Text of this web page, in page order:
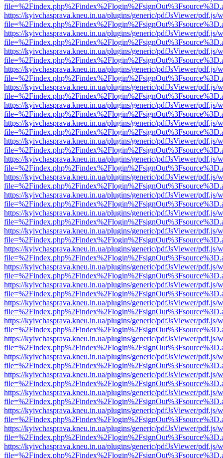
https://kyivchasprava.kneu.in.ua/plugins/generic/pdfJsViewer/pdf.js/
https://kyivchasprava.kneu.in.ua/plugins/generic/pdfJsViewer/pdf.js/
https://kyivchasprava.kneu.in.ua/plugins/generic/pdfJsViewer/pdf.js/
https://kyivchasprava.kneu.in.ua/plugins/generic/pdfJsViewer/pdf.js/
https://kyivchasprava.kneu.in.ua/plugins/generic/pdfJsViewer/pdf.js/
https://kyivchasprava.kneu.in.ua/plugins/generic/pdfJsViewer/pdf.js/
https://kyivchasprava.kneu.in.ua/plugins/generic/pdfJsViewer/pdf.js/
https://kyivchasprava.kneu.in.ua/plugins/generic/pdfJsViewer/pdf.js/
https://kyivchasprava.kneu.in.ua/plugins/generic/pdfJsViewer/pdf.js/
https://kyivchasprava.kneu.in.ua/plugins/generic/pdfJsViewer/pdf.js/
https://kyivchasprava.kneu.in.ua/plugins/generic/pdfJsViewer/pdf.js/
https://kyivchasprava.kneu.in.ua/plugins/generic/pdfJsViewer/pdf.js/
https://kyivchasprava.kneu.in.ua/plugins/generic/pdfJsViewer/pdf.js/
https://kyivchasprava.kneu.in.ua/plugins/generic/pdfJsViewer/pdf.js/
https://kyivchasprava.kneu.in.ua/plugins/generic/pdfJsViewer/pdf.js/
https://kyivchasprava.kneu.in.ua/plugins/generic/pdfJsViewer/pdf.js/
https://kyivchasprava.kneu.in.ua/plugins/generic/pdfJsViewer/pdf.js/
https://kyivchasprava.kneu.in.ua/plugins/generic/pdfJsViewer/pdf.js/
https://kyivchasprava.kneu.in.ua/plugins/generic/pdfJsViewer/pdf.js/
https://kyivchasprava.kneu.in.ua/plugins/generic/pdfJsViewer/pdf.js/
https://kyivchasprava.kneu.in.ua/plugins/generic/pdfJsViewer/pdf.js/
https://kyivchasprava.kneu.in.ua/plugins/generic/pdfJsViewer/pdf.js/
https://kyivchasprava.kneu.in.ua/plugins/generic/pdfJsViewer/pdf.js/
https://kyivchasprava.kneu.in.ua/plugins/generic/pdfJsViewer/pdf.js/
https://kyivchasprava.kneu.in.ua/plugins/generic/pdfJsViewer/pdf.js/